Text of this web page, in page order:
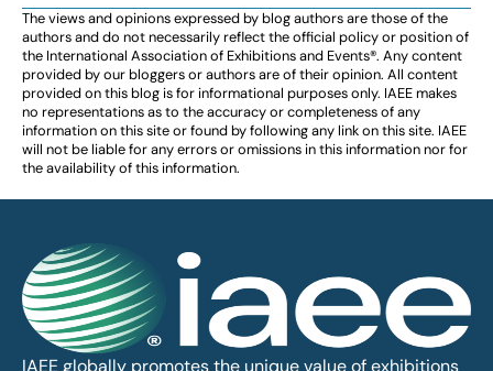
The views and opinions expressed by blog authors are those of the
authors and do not necessarily reflect the official policy or position of
the International Association of Exhibitions and Events®️️. Any content
provided by our bloggers or authors are of their opinion. All content
provided on this blog is for informational purposes only. IAEE makes
no representations as to the accuracy or completeness of any
information on this site or found by following any link on this site. IAEE
will not be liable for any errors or omissions in this information nor for
the availability of this information.